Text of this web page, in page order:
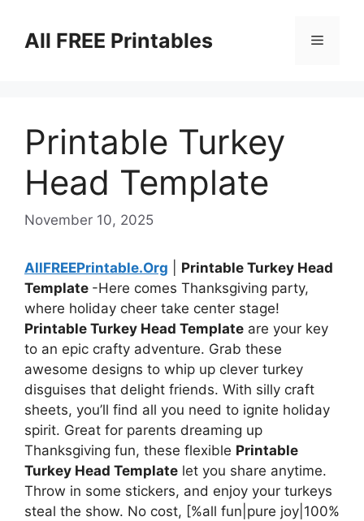
contentAll FREE Printables Menu
Printable Turkey
Head Template
November 10, 2025
AllFREEPrintable.Org
Printable Turkey Head
Template -Here comes Thanksgiving party,
where holiday cheer take center stage!
Printable Turkey Head Template are your key
to an epic crafty adventure. Grab these
awesome designs to whip up clever turkey
disguises that delight friends. With silly craft
sheets, you’ll find all you need to ignite holiday
spirit. Great for parents dreaming up
Thanksgiving fun, these flexible Printable
Turkey Head Template let you share anytime.
Throw in some stickers, and enjoy your turkeys
steal the show. No cost, [%all fun|pure joy|100%